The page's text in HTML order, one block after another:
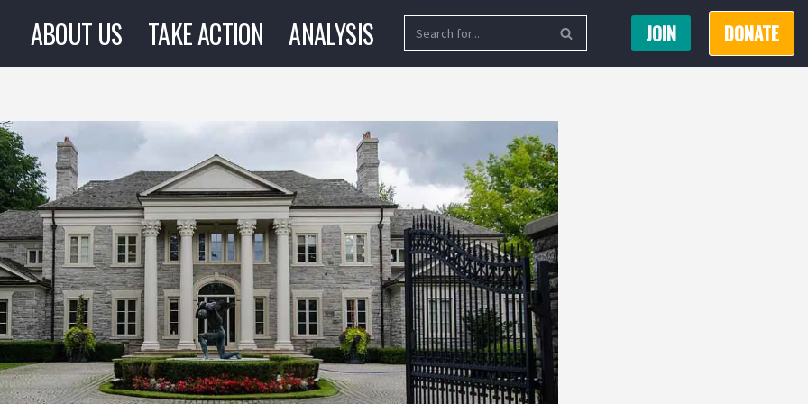
ABOUT US TAKE ACTION ANALYSIS JOIN DONATE